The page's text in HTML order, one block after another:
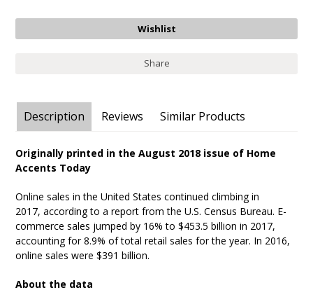
Share
Description Reviews Similar Products
Originally printed in the August 2018 issue of Home
Accents Today
Online sales in the United States continued climbing in
2017, according to a report from the U.S. Census Bureau. E-
commerce sales jumped by 16% to $453.5 billion in 2017,
accounting for 8.9% of total retail sales for the year. In 2016,
online sales were $391 billion.
About the data